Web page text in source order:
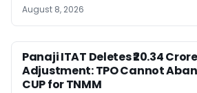
August 8, 2026
Panaji ITAT Deletes ₹20.34
Adjustment: TPO Cannot
CUP for TNMM